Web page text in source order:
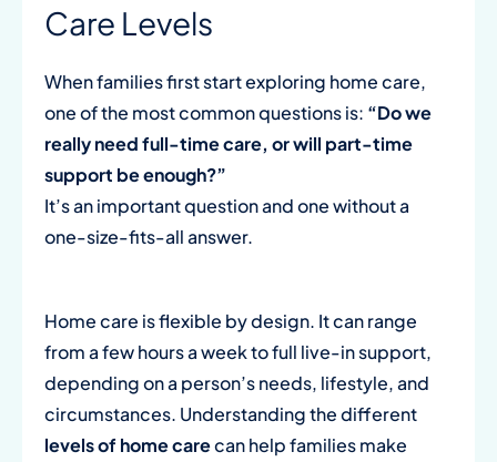
Care Levels
When families first start exploring home care,
one of the most common questions is: “Do we
really need full-time care, or will part-time
support be enough?”
It’s an important question and one without a
one-size-fits-all answer.
Home care is flexible by design. It can range
from a few hours a week to full live-in support,
depending on a person’s needs, lifestyle, and
circumstances. Understanding the different
levels of home carecan help families make